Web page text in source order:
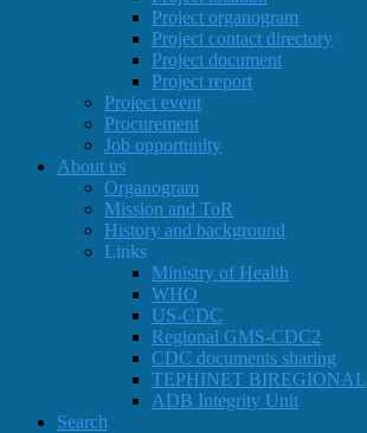
Project organogram
Project contact directory
Project document
Project report
Project event
Procurement
Job opportunity
About us
Organogram
Mission and ToR
History and background
Links
Ministry of Health
WHO
US-CDC
Regional GMS-CDC2
CDC documents sharing
TEPHINET BIREGIONAL
ADB Integrity Unit
Search